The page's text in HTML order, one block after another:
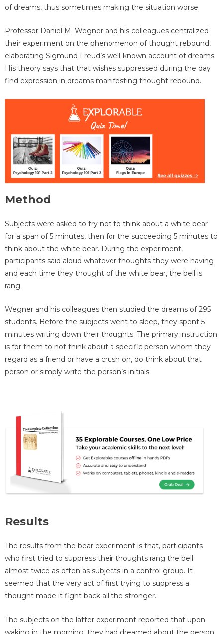
of dreams, thus sometimes making the situation worse.
Professor Daniel M. Wegner and his colleagues centralized
their experiment on the phenomenon of thought rebound,
elaborating Sigmund Freud’s well-known account of dreams.
His theory says that that wishes suppressed during the day
find expression in dreams manifesting thought rebound.
Method
Subjects were asked to try not to think about a white bear
for a span of 5 minutes, then for the succeeding 5 minutes to
think about the white bear. During the experiment,
participants said aloud whatever thoughts they were having
and each time they thought of the white bear, the bell is
rang.
Wegner and his colleagues then studied the dreams of 295
students. Before the subjects went to sleep, they spent 5
minutes writing down their thoughts. The primary instruction
is for them to not think about a specific person whom they
regard as a friend or have a crush on, do think about that
person or simply write the person’s initials.
Results
The results from the bear experiment is that, participants
who first tried to suppress their thoughts rang the bell
almost twice as often as subjects in a control group. It
seemed that the very act of first trying to suppress a
thought made it fight back all the stronger.
The subjects on the latter experiment reported that upon
waking in the morning, they had dreamed about the person